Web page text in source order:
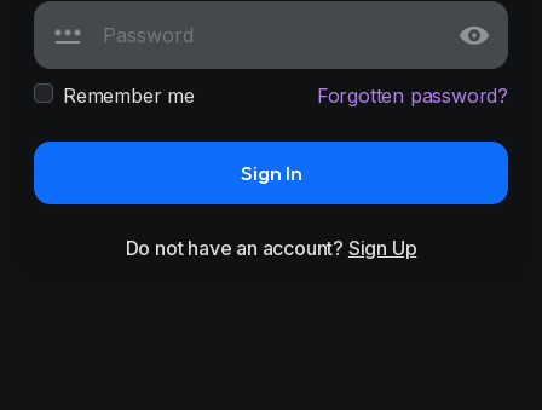
Remember me Forgotten password?
Sign In
Do not have an account? Sign Up